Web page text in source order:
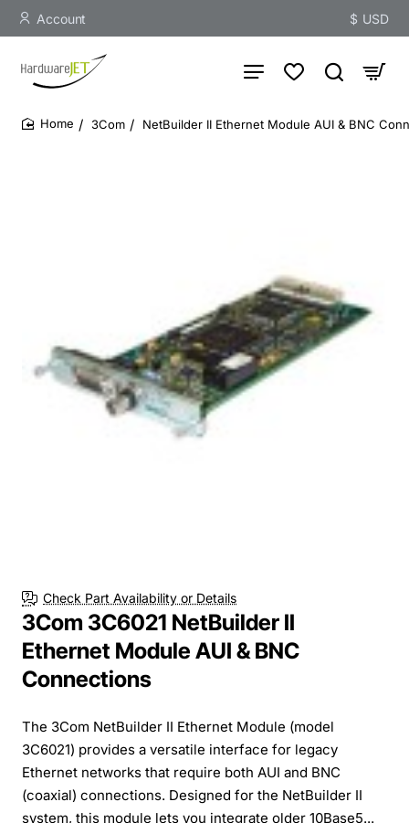
Account $ USD
3Com NetBuilder II Ethernet Module AUI & BNC
Check Part Availability or Details
3Com 3C6021 NetBuilder II
Ethernet Module AUI & BNC
Connections
The 3Com NetBuilder II Ethernet Module (model
3C6021) provides a versatile interface for legacy
Ethernet networks that require both AUI and BNC
(coaxial) connections. Designed for the NetBuilder II
system, this module lets you integrate older 10Base5...